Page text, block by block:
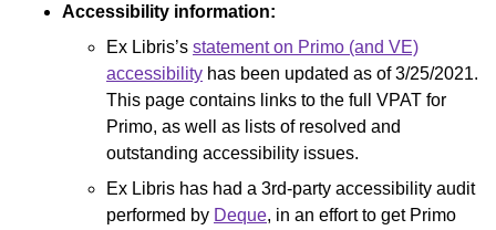
Accessibility information:
Ex Libris’s statement on Primo (and VE)
accessibility has been updated as of 3/25/2021.
This page contains links to the full VPAT for
Primo, as well as lists of resolved and
outstanding accessibility issues.
Ex Libris has had a 3rd-party accessibility audit
performed by Deque, in an effort to get Primo